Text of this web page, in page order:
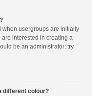
when usergroups are initially
are interested in creating a
be an administrator; try
different colour?